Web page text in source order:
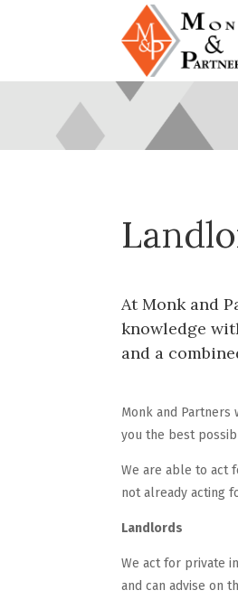
At Monk and
knowledge
and a
Monk and
you the best
We are able to act
not already acting
Landlords
We act for private
and can advise on